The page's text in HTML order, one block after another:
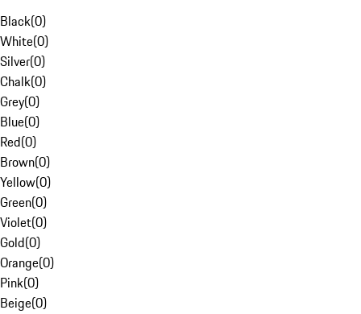
Black(0)
White(0)
Silver(0)
Chalk(0)
Grey(0)
Blue(0)
Red(0)
Brown(0)
Yellow(0)
Green(0)
Violet(0)
Gold(0)
Orange(0)
Pink(0)
Beige(0)